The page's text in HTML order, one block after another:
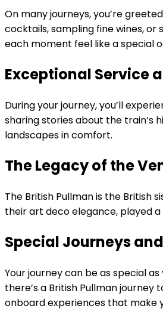
On many journeys, you’re
cocktails, sampling fine wines,
each moment feel like a special
Exceptional Service
During your journey, you’ll
sharing stories about the train’s
landscapes in comfort.
The Legacy of the
The British Pullman is the British
their art deco elegance, played
Special Journeys
Your journey can be as special
there’s a British Pullman
onboard experiences that make